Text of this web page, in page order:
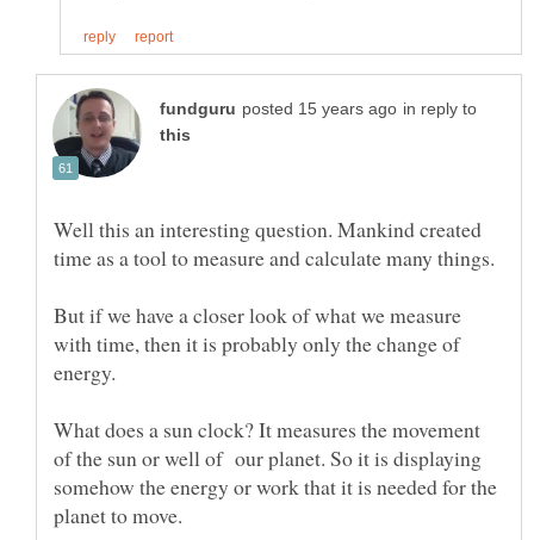
in reply to
Well this an interesting question. Mankind created
time as a tool to measure and calculate many things.
But if we have a closer look of what we measure
with time, then it is probably only the change of
energy.
What does a sun clock? It measures the movement
of the sun or well of our planet. So it is displaying
somehow the energy or work that it is needed for the